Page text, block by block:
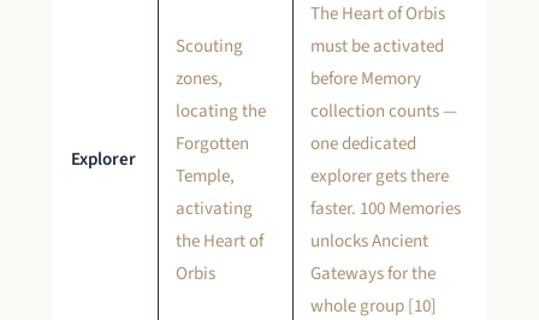
Explorer
Scouting
zones,
locating the
Forgotten
Temple,
activating
the Heart of
Orbis
The Heart of Orbis
must be activated
before Memory
collection counts —
one dedicated
explorer gets there
faster. 100 Memories
unlocks Ancient
Gateways for the
whole group [10]